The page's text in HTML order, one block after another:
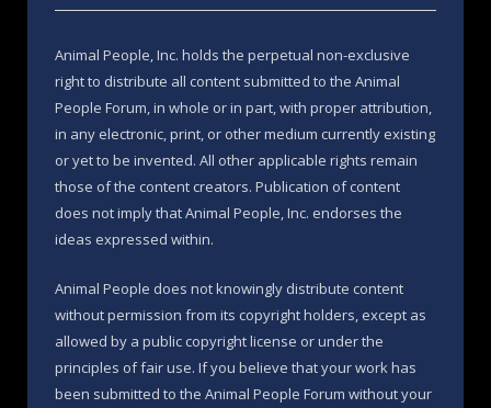
Animal People, Inc. holds the perpetual non-exclusive
right to distribute all content submitted to the Animal
People Forum, in whole or in part, with proper attribution,
in any electronic, print, or other medium currently existing
or yet to be invented. All other applicable rights remain
those of the content creators. Publication of content
does not imply that Animal People, Inc. endorses the
ideas expressed within.
Animal People does not knowingly distribute content
without permission from its copyright holders, except as
allowed by a public copyright license or under the
principles of fair use. If you believe that your work has
been submitted to the Animal People Forum without your